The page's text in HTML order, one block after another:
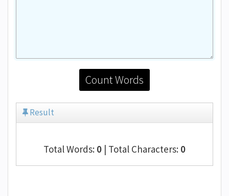
Count Words
Result
Total Words: 0 | Total Characters: 0